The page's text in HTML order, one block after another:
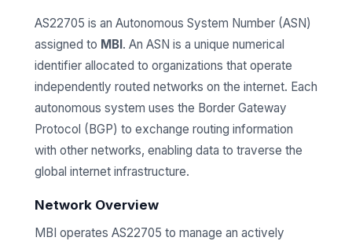
AS22705 is an Autonomous System Number (ASN)
assigned to MBI. An ASN is a unique numerical
identifier allocated to organizations that operate
independently routed networks on the internet. Each
autonomous system uses the Border Gateway
Protocol (BGP) to exchange routing information
with other networks, enabling data to traverse the
global internet infrastructure.
Network Overview
MBI operates AS22705 to manage an actively